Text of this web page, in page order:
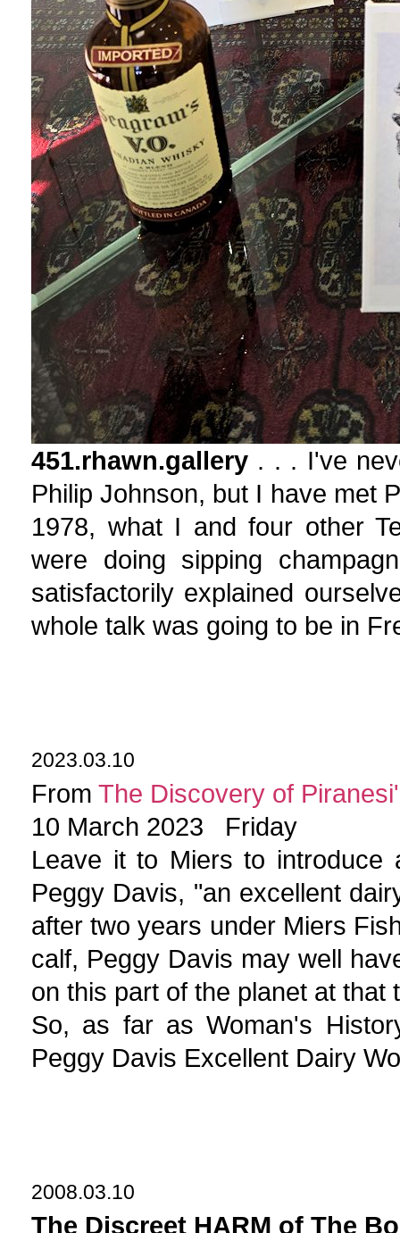
451.rhawn.gallery . . . I've
Philip Johnson, but I have met
1978, what I and four other
were doing sipping
satisfactorily explained
whole talk was going to be in
2023.03.10
From The Discovery of
10 March 2023 Friday
Leave it to Miers to introduce
Peggy Davis, "an excellent
after two years under Miers
calf, Peggy Davis may well
on this part of the planet at that
So, as far as Woman's
Peggy Davis Excellent Dairy
2008.03.10
The Discreet HARM of The